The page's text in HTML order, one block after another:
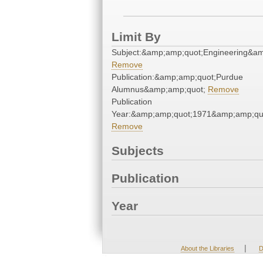
Limit By
Remove
Publication:&amp;amp;quot;Purdue
Alumnus&amp;amp;quot; Remove
Publication
Remove
Subjects
Publication
Year
About the Libraries |